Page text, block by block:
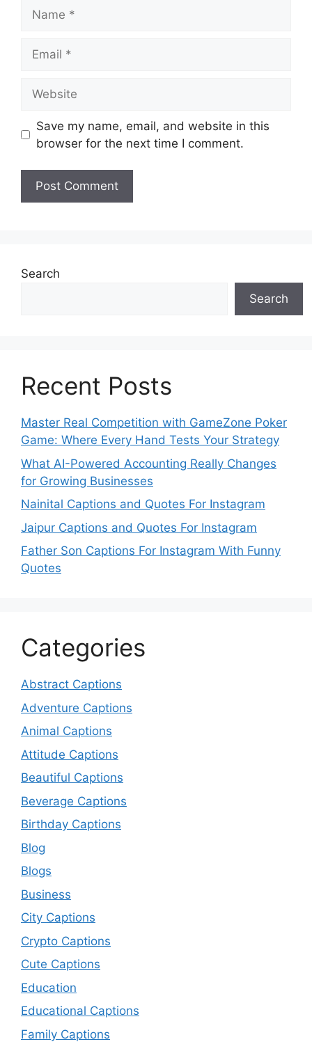
Save my name, email, and website in this
browser for the next time I comment.
Search
Search
Recent Posts
Master Real Competition with GameZone Poker
Game: Where Every Hand Tests Your Strategy
What AI-Powered Accounting Really Changes
for Growing Businesses
Nainital Captions and Quotes For Instagram
Jaipur Captions and Quotes For Instagram
Father Son Captions For Instagram With Funny
Quotes
Categories
Abstract Captions
Adventure Captions
Animal Captions
Attitude Captions
Beautiful Captions
Beverage Captions
Birthday Captions
Blog
Blogs
Business
City Captions
Crypto Captions
Cute Captions
Education
Educational Captions
Family Captions